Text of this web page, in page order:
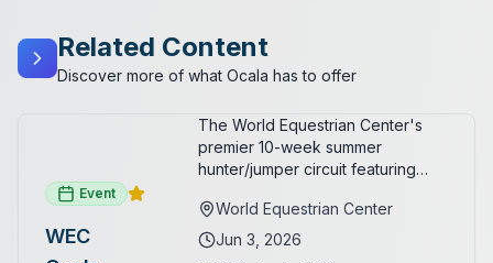
Related Content
Discover more of what Ocala has to offer
Event
WEC
The World Equestrian Center's
premier 10-week summer
hunter/jumper circuit featuring
show jumping. All competition
takes place in six air-conditioned
World Equestrian Center
Jun 3, 2026